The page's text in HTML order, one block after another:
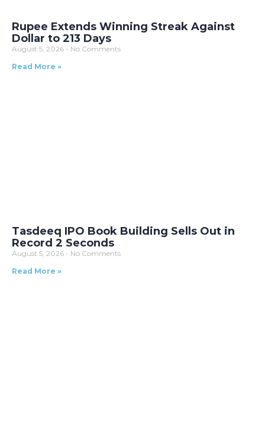
Rupee Extends Winning Streak Against
Dollar to 213 Days
August 5, 2026
No Comments
Read More »
Tasdeeq IPO Book Building Sells Out in
Record 2 Seconds
August 5, 2026
No Comments
Read More »